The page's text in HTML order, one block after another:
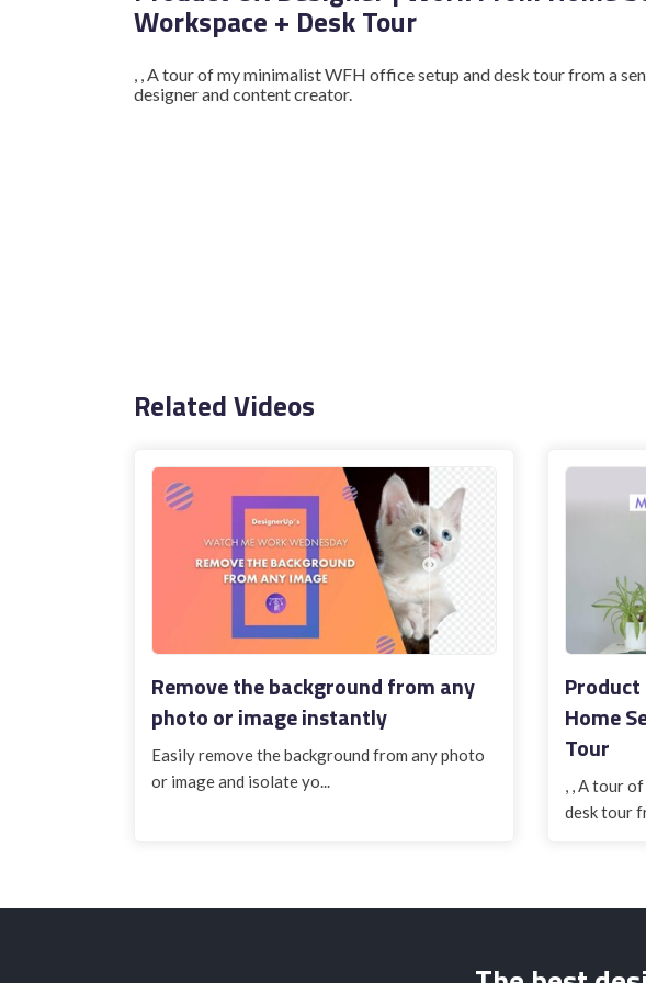
Workspace + Desk Tour
, , A tour of my minimalist WFH office setup and desk tour from a
designer and content creator.
Related Videos
Remove the background from any
photo or image instantly
Easily remove the background from any photo
or image and isolate yo...
Product
Home
Tour
, , A tour
desk tour